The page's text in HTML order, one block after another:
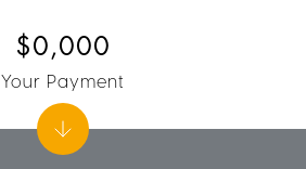
$0,000
Your Payment